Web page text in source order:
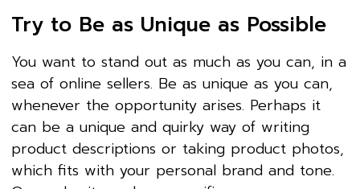
Try to Be as Unique as Possible
You want to stand out as much as you can, in a
sea of online sellers. Be as unique as you can,
whenever the opportunity arises. Perhaps it
can be a unique and quirky way of writing
product descriptions or taking product photos,
which fits with your personal brand and tone.